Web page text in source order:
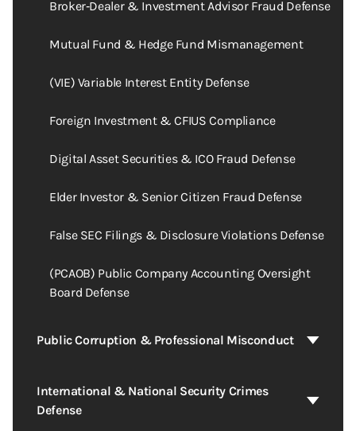
Broker‑Dealer & Investment Advisor Fraud Defense
Mutual Fund & Hedge Fund Mismanagement
(VIE) Variable Interest Entity Defense
Foreign Investment & CFIUS Compliance
Digital Asset Securities & ICO Fraud Defense
Elder Investor & Senior Citizen Fraud Defense
False SEC Filings & Disclosure Violations Defense
(PCAOB) Public Company Accounting Oversight
Board Defense
Public Corruption & Professional Misconduct
International & National Security Crimes
Defense